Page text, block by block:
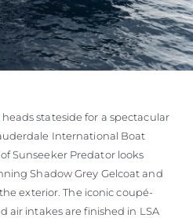
stateside for a spectacular
International Boat
Sunseeker Predator looks
Shadow Grey Gelcoat and
exterior. The iconic coupé-
air intakes are finished in LSA